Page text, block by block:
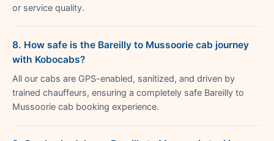
or service quality.
8. How safe is the Bareilly to Mussoorie cab journey
with Kobocabs?
All our cabs are GPS-enabled, sanitized, and driven by
trained chauffeurs, ensuring a completely safe Bareilly to
Mussoorie cab booking experience.